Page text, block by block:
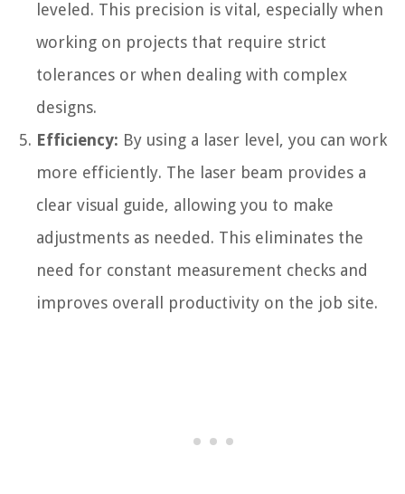
leveled. This precision is vital, especially when
working on projects that require strict
tolerances or when dealing with complex
designs.
Efficiency: By using a laser level, you can work
more efficiently. The laser beam provides a
clear visual guide, allowing you to make
adjustments as needed. This eliminates the
need for constant measurement checks and
improves overall productivity on the job site.